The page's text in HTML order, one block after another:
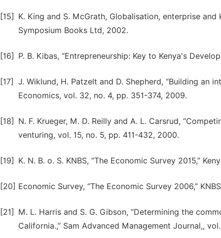
[15]
K. King and S. McGrath, Globalisation, enterprise
Symposium Books Ltd, 2002.
[16] P. B. Kibas, “Entrepreneurship: Key to Kenya's
[17]
J. Wiklund, H. Patzelt and D. Shepherd, “Building an
Economics, vol. 32, no. 4, pp. 351-374, 2009.
[18]
N. F. Krueger, M. D. Reilly and A. L. Carsrud,
venturing, vol. 15, no. 5, pp. 411-432, 2000.
[19] K. N. B. o. S. KNBS, “The Economic Survey 2015,”
[20] Economic Survey, “The Economic Survey 2006,”
[21]
M. L. Harris and S. G. Gibson, “Determining the
California.,” Sam Advanced Management Journal,,